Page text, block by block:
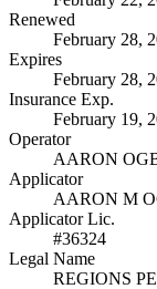
Renewed
February 28,
Expires
February 28,
Insurance Exp.
February 19,
Operator
AARON
Applicator
AARON M
Applicator Lic.
#36324
Legal Name
REGIONS